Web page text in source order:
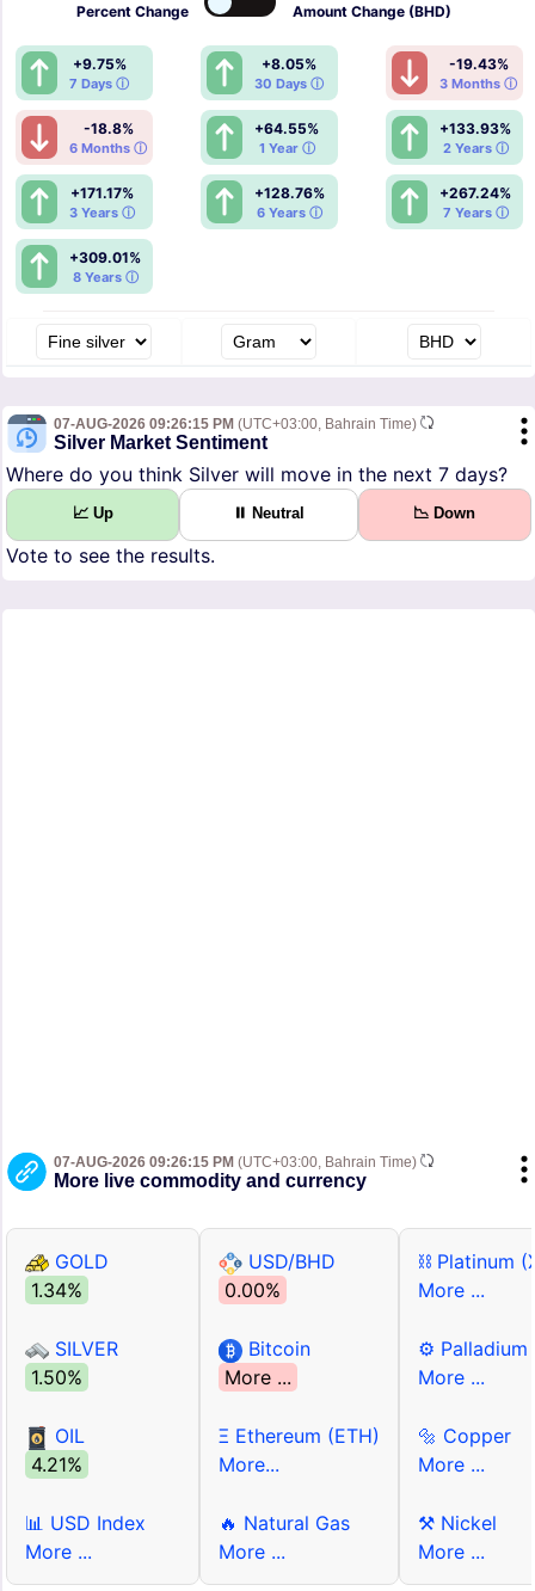
PercentChange AmountChange (BHD)
+9.75%
7 Days ⓘ
+8.05%
30 Days ⓘ
-19.43%
3 Months ⓘ
-18.8%
6 Months ⓘ
+64.55%
1 Year ⓘ
+133.93%
2 Years ⓘ
+171.17%
3 Years ⓘ
+128.76%
6 Years ⓘ
+267.24%
7 Years ⓘ
+309.01%
8 Years ⓘ
07-AUG-2026 09:26:15 PM (UTC+03:00, Bahrain Time)
Silver Market Sentiment
Where do you think Silver will move in the next 7 days?
📈 Up ⏸ Neutral 📉 Down
Vote to see the results.
07-AUG-2026 09:26:15 PM (UTC+03:00, Bahrain Time)
More live commodity and currency
GOLD
1.34%
SILVER
1.50%
OIL
4.21%
📊 USD Index
More ...
USD/BHD
0.00%
Bitcoin
More ...
Ξ Ethereum (ETH)
More...
🔥 Natural Gas
More ...
⛓ Platinum
More ...
⚙ Palladium
More ...
🔩 Copper
More ...
⚒ Nickel
More ...